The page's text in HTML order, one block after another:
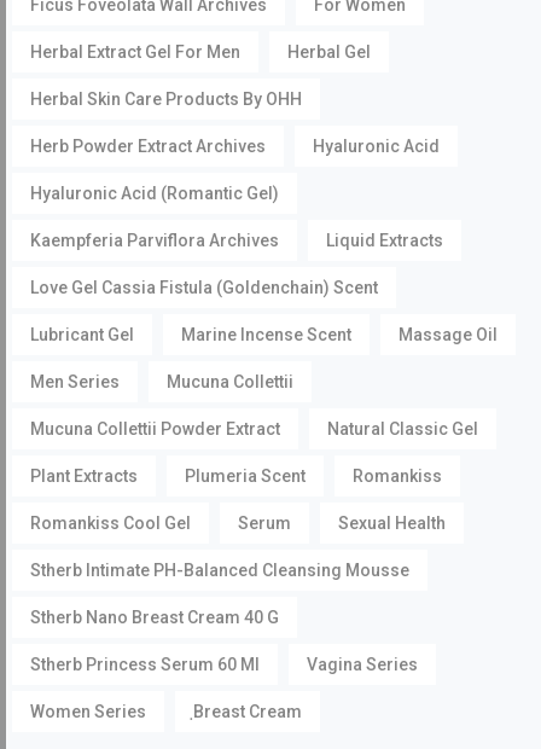
Ficus Foveolata Wall Archives For Women
Herbal Extract Gel For Men Herbal Gel
Herbal Skin Care Products By OHH
Herb Powder Extract Archives Hyaluronic Acid
Hyaluronic Acid (Romantic Gel)
Kaempferia Parviflora Archives Liquid Extracts
Love Gel Cassia Fistula (Goldenchain) Scent
Lubricant Gel Marine Incense Scent Massage Oil
Men Series Mucuna Collettii
Mucuna Collettii Powder Extract Natural Classic Gel
Plant Extracts Plumeria Scent Romankiss
Romankiss Cool Gel Serum Sexual Health
Stherb Intimate PH-Balanced Cleansing Mousse
Stherb Nano Breast Cream 40 G
Stherb Princess Serum 60 Ml Vagina Series
Women Series ฺBreast Cream